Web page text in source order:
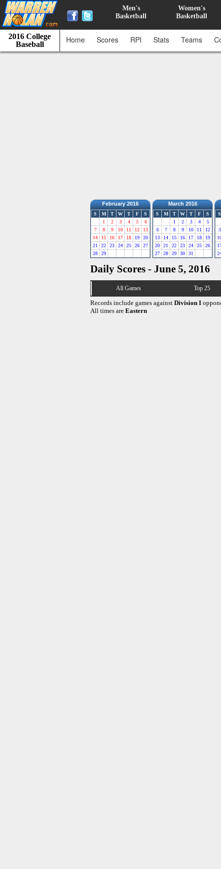
Men's
Basketball
Women's
Basketball
2016 College
Baseball
Home Scores RPI Stats Teams
February 2016
S M T W T F
S
1
2 3 4 5
6
7
8 9 10 11 12
13
14
15 16 17 18 19
20
21
22 23 24 25 26
27
28
29
March 2016
S M T W T F
S
1
2 3 4
5
6
7 8 9 10 11
12
13
14 15 16 17 18
19
20
21 22 23 24 25
26
27
28 29 30 31
S
3
Daily Scores - June 5, 2016
All Games Top 25
Records include games against Division I
All times are Eastern